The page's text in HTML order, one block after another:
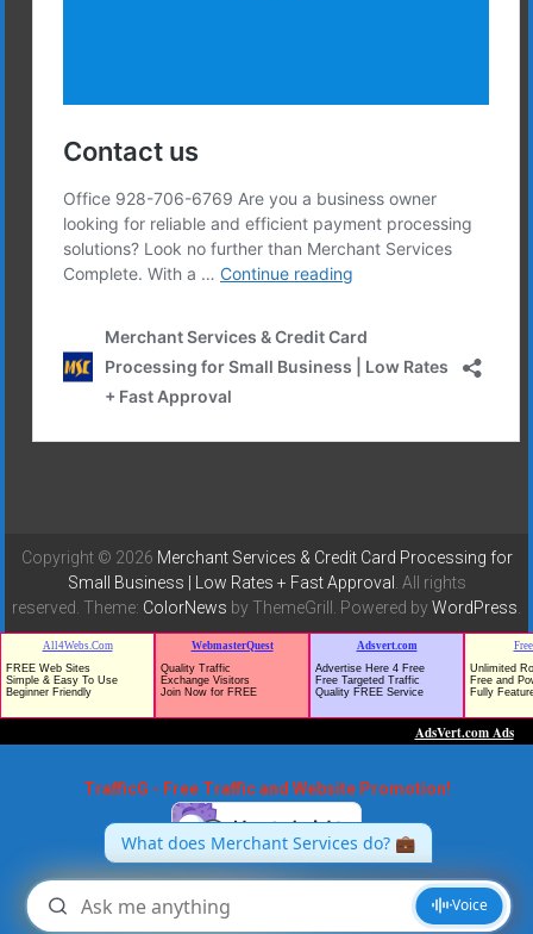
Copyright © 2026 Merchant Services & Credit Card Processing for
Small Business | Low Rates + Fast Approval . All rights
reserved. Theme: ColorNews by ThemeGrill. Powered byWordPress
TrafficG - Free Traffic and Website Promotion!